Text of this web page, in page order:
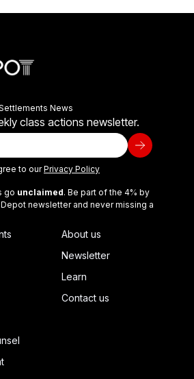
News
class actions newsletter.
to ourPrivacy Policy
go unclaimed. Be part of the 4% by
newsletter and never missing a
About us
Newsletter
Learn
Contact us